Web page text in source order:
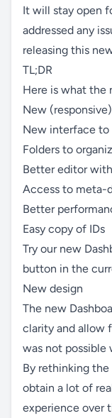
It will stay open
addressed any
releasing this
TL;DR
Here is what the
New
New interface to
Folders to
Better editor
Access to meta-
Better
Easy copy of IDs
Try our new
button in the
New design
The new
clarity and allow
was not possible
By rethinking
obtain a lot of
experience over